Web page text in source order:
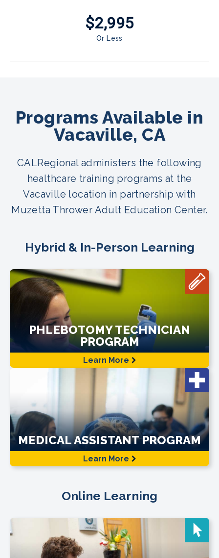
$2,995
Or Less
Programs Available in
Vacaville, CA
CALRegional administers the following
healthcare training programs at the
Vacaville location in partnership with
Muzetta Thrower Adult Education Center.
Hybrid & In-Person Learning
PHLEBOTOMY TECHNICIAN
PROGRAM
Learn More
MEDICAL ASSISTANT PROGRAM
Learn More
Online Learning